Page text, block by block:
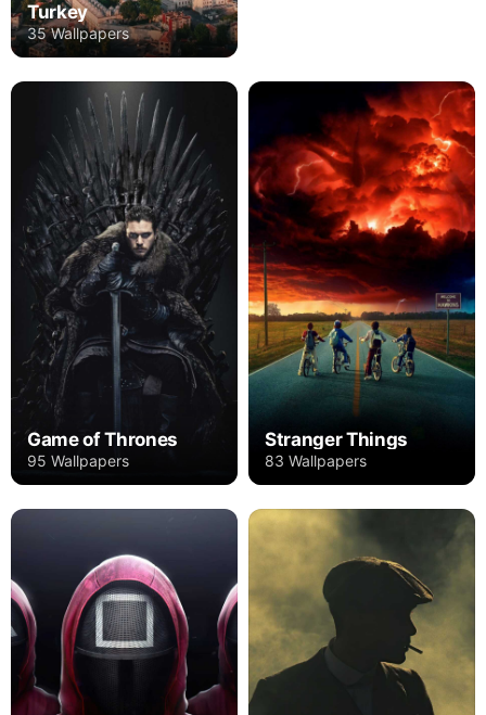
Turkey
35 Wallpapers
Game of Thrones
95 Wallpapers
Stranger Things
83 Wallpapers